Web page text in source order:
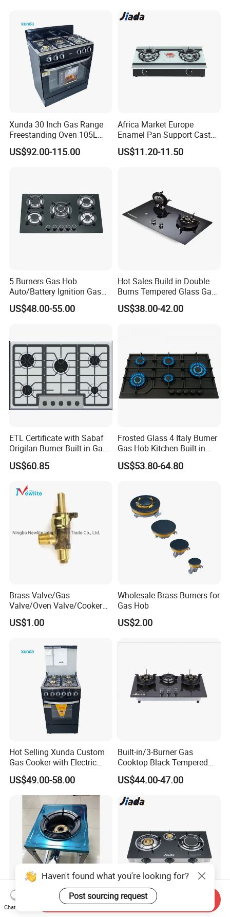
Xunda 30 Inch Gas Range
Freestanding Oven 105L
Capacity Multifunction
Oven 5 Brass Burner Cocina
US$92.00-115.00
Africa Market Europe
Enamel Pan Support Cast
Iron Burner 2 Burner
Tempered Glass Top Gas
US$11.20-11.50
5 Burners Gas Hob
Auto/Battery Ignition Gas
Cooker Burner Black
Tempered Glass Gas Cooker
US$48.00-55.00
Hot Sales Build in Double
Burns Tempered Glass Gas
Stove Low Price
US$38.00-42.00
ETL Certificate with Sabaf
Origilan Burner Built in Gas
Hob & Cooktop (JZS75014)
US$60.85
Frosted Glass 4 Italy Burner
Gas Hob Kitchen Built-in
Gas Stove Cooker
US$53.80-64.80
Brass Valve/Gas
Valve/Oven Valve/Cooker
Valve/Oven Parts/Cooker
Parts (GV-05) /Kitchen
US$1.00
Wholesale Brass Burners for
Gas Hob
US$2.00
Hot Selling Xunda Custom
Gas Cooker with Electric
Built in Oven Four Pizza Gaz
Gas Stove with Oven and
Grill for Home Cocina a Gas
Con Horno
US$49.00-58.00
Built-in/3-Burner Gas
Cooktop Black Tempered
Glass Gas Stove with
Electronic Ignition
US$44.00-47.00
Reliable Heavy-Duty
High Quality Mulit Function
Haven't found what you're looking for?
Post sourcing request
Chat Now
Send Inquiry